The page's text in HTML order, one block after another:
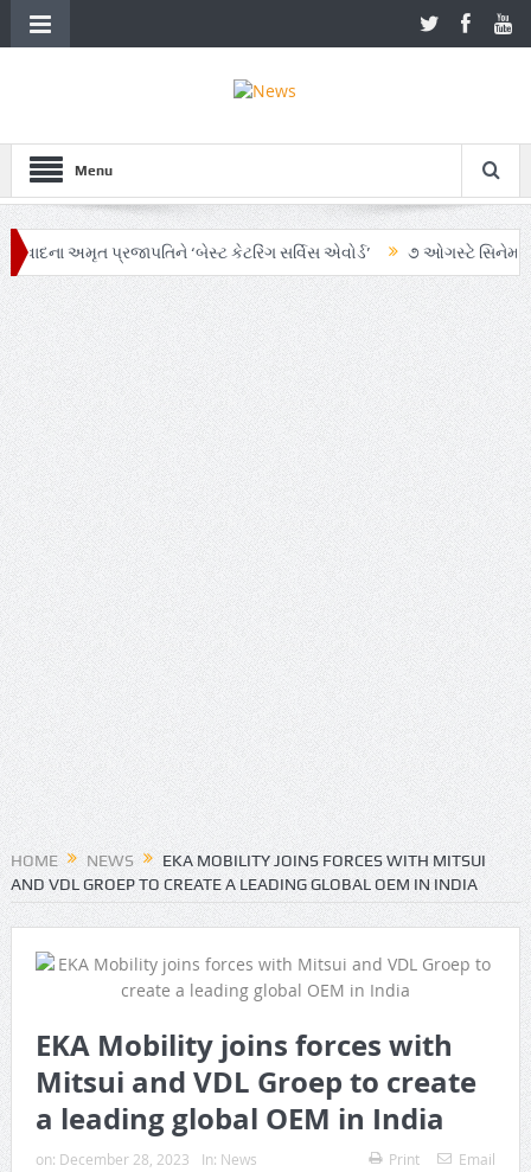
Menu
પ્રજાપતિને ‘બેસ્ટ કેટરિંગ સર્વિસ એવોર્ડ’ ૭ ઓગસ્ટે સિનેમાઘરોમાં
ચા’ અભિયાનમાં AI અને ગ્રાહક સમજનો અનોખો સમન્વય Zen – Z ના
HOME NEWS
EKA MOBILITY JOINS FORCES WITH MITSUI
AND VDL GROEP TO CREATE A LEADING GLOBAL OEM IN INDIA
EKA Mobility joins forces with
Mitsui and VDL Groep to create
a leading global OEM in India
on: December 28, 2023 In: News Print Email